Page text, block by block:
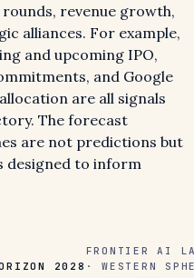
revenue growth,
alliances. For example,
and upcoming IPO,
and Google
are all signals
The forecast
are not predictions but
designed to inform
2028
FRONTIER AI
· WESTERN